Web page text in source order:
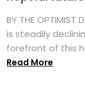
BY THE OPTIMIST
is steadily
forefront of this
Read More